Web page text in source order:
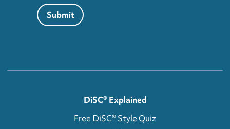
Submit
DiSC® Explained
Free DiSC® Style Quiz